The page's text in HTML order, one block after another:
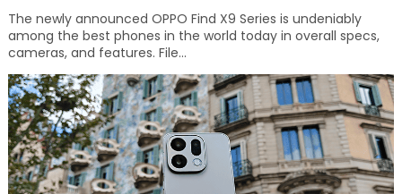
The newly announced OPPO Find X9 Series is undeniably
among the best phones in the world today in overall specs,
cameras, and features. File...